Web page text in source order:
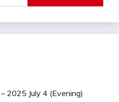
2025 July 4 (Evening)